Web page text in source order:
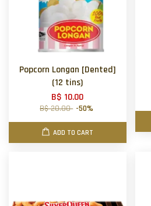
Popcorn Longan [Dented]
(12 tins)
B$ 10.00
B$ 20.00 -50%
ADD TO CART